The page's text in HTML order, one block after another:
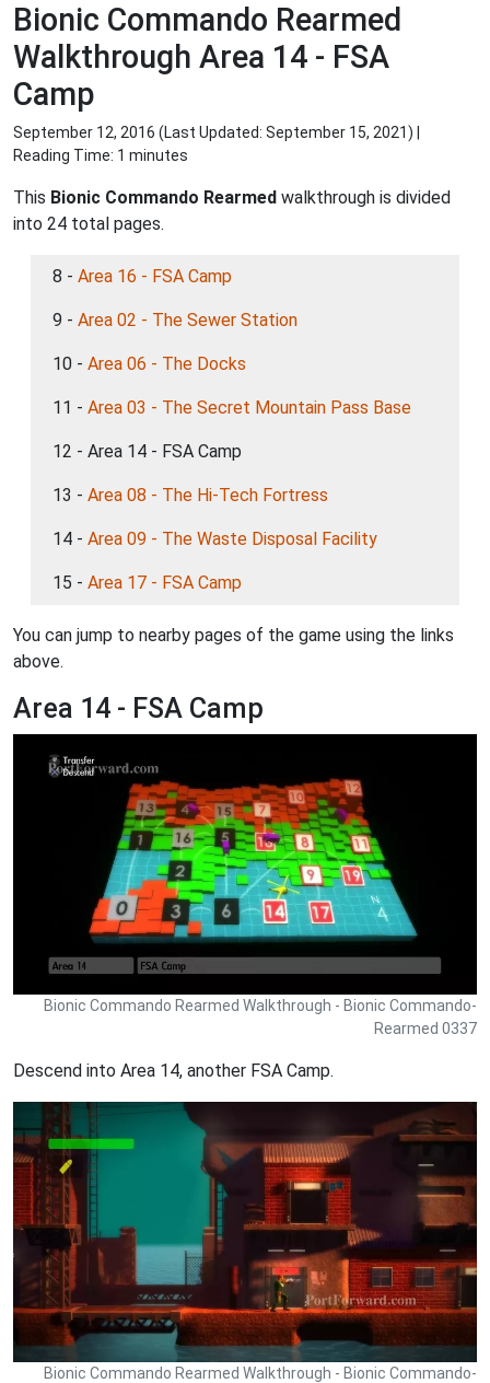
Bionic Commando Rearmed
Walkthrough Area 14 - FSA
Camp
September 12, 2016 (Last Updated: September 15, 2021) |
Reading Time: 1 minutes
This Bionic Commando Rearmed walkthrough is divided
into 24 total pages.
8 - Area 16 - FSA Camp
9 - Area 02 - The Sewer Station
10 - Area 06 - The Docks
11 - Area 03 - The Secret Mountain Pass Base
12 - Area 14 - FSA Camp
13 - Area 08 - The Hi-Tech Fortress
14 - Area 09 - The Waste Disposal Facility
15 - Area 17 - FSA Camp
You can jump to nearby pages of the game using the links
above.
Area 14 - FSA Camp
Bionic Commando Rearmed Walkthrough - Bionic Commando-
Rearmed 0337
Descend into Area 14, another FSA Camp.
Bionic Commando Rearmed Walkthrough - Bionic Commando-